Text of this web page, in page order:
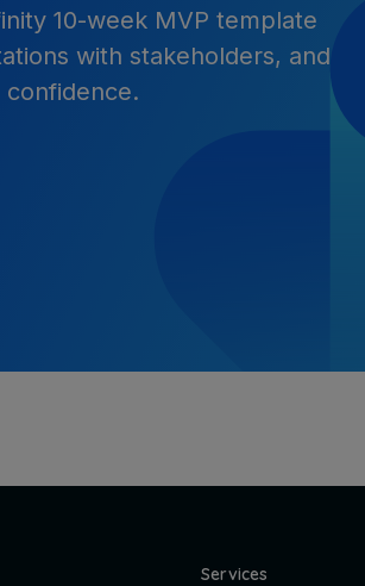
10-week MVP template
with stakeholders, and
Services